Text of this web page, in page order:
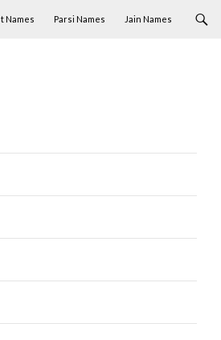
Names Parsi Names Jain Names